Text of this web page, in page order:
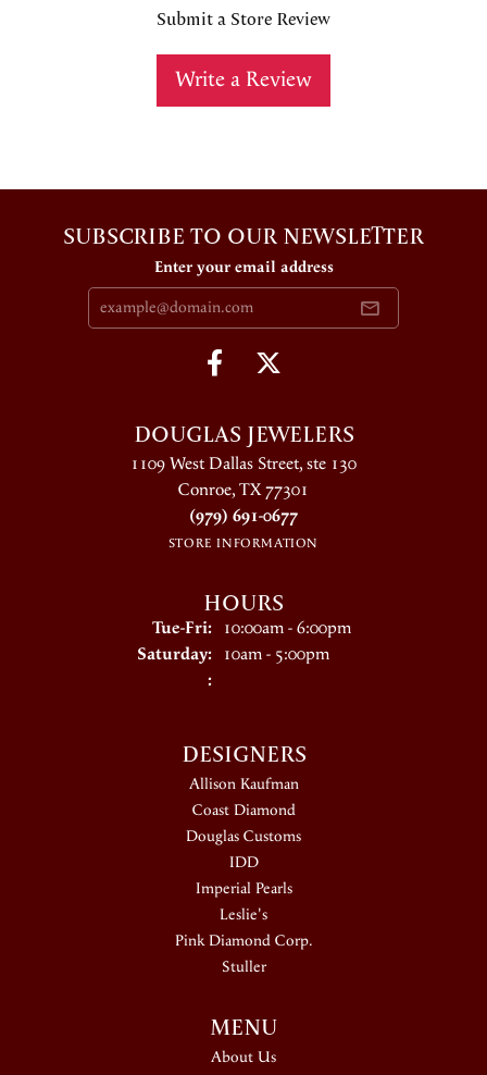
Submit a Store Review
Write a Review
SUBSCRIBE TO OUR NEWSLETTER
Enter your email address
DOUGLAS JEWELERS
1109 West Dallas Street, ste 130
Conroe, TX 77301
(979) 691-0677
STORE INFORMATION
HOURS
Tue-Fri:Tuesday - Friday:
10:00am - 6:00pm
Saturday: 10am - 5:00pm
:
DESIGNERS
Allison Kaufman
Coast Diamond
Douglas Customs
IDD
Imperial Pearls
Leslie's
Pink Diamond Corp.
Stuller
MENU
About Us